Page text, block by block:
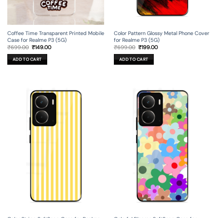
Coffee Time Transparent Printed Mobile
Case for Realme P3 (5G)
₹699.00 Original
price
was:
₹699.00.
₹149.00Current
ADD TO CART
Color Pattern Glossy Metal Phone Cover
for Realme P3 (5G)
₹699.00 Original
price
was:
₹699.00.
₹199.00Current
ADD TO CART